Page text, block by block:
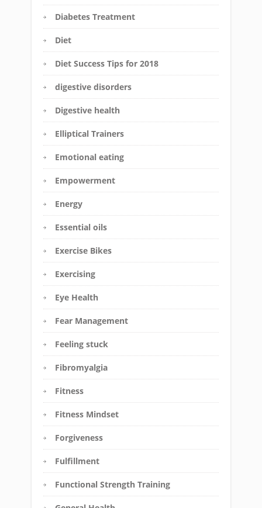
Diabetes Treatment
Diet
Diet Success Tips for 2018
digestive disorders
Digestive health
Elliptical Trainers
Emotional eating
Empowerment
Energy
Essential oils
Exercise Bikes
Exercising
Eye Health
Fear Management
Feeling stuck
Fibromyalgia
Fitness
Fitness Mindset
Forgiveness
Fulfillment
Functional Strength Training